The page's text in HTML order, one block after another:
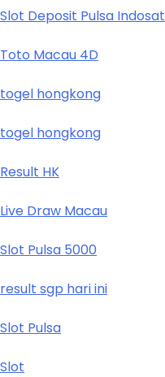
Slot Deposit Pulsa Indosat
Toto Macau 4D
togel hongkong
togel hongkong
Result HK
Live Draw Macau
Slot Pulsa 5000
result sgp hari ini
Slot Pulsa
Slot